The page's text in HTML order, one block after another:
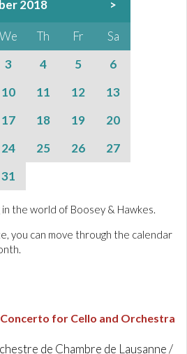
2018 >
We Th Fr
Sa
3 4 5
6
10 11 12
13
17 18 19
20
24 25 26
27
31
in the world of Boosey & Hawkes.
you can move through the calendar
Concerto for Cello and Orchestra
de Chambre de Lausanne /